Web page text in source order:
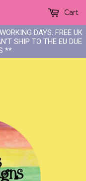
DAYS. FREE UK
SHIP TO THE EU DUE
**
Cart